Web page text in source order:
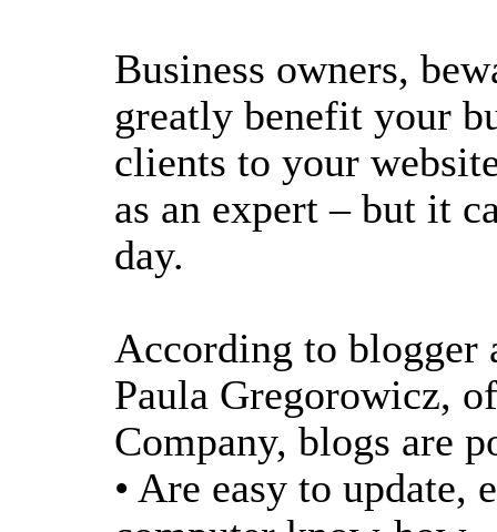
Business owners,
greatly benefit your
clients to your
as an expert – but it
day.
According to blogger
Paula Gregorowicz,
Company, blogs are
• Are easy to